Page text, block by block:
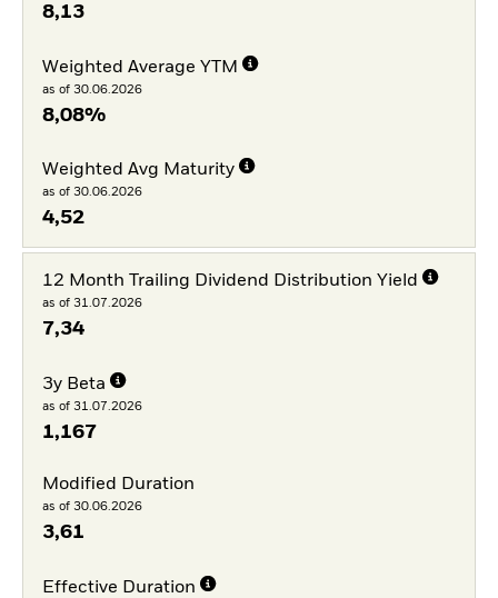
8,13
Weighted Average YTM
as of 30.06.2026
8,08%
Weighted Avg Maturity
as of 30.06.2026
4,52
12 Month Trailing Dividend Distribution Yield
as of 31.07.2026
7,34
3y Beta
as of 31.07.2026
1,167
Modified Duration
as of 30.06.2026
3,61
Effective Duration